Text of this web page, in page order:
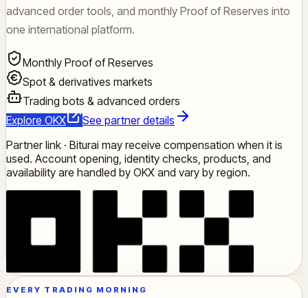
advanced order tools, and monthly Proof of Reserves into
one international platform.
Monthly Proof of Reserves
Spot & derivatives markets
Trading bots & advanced orders
Explore OKX
See partner details
Partner link · Biturai may receive compensation when it is
used. Account opening, identity checks, products, and
availability are handled by OKX and vary by region.
EVERY TRADING MORNING